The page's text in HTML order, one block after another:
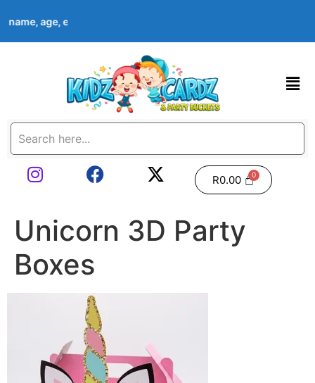
name, age, event date & theme at checkout. Images shown are
R0.00
Unicorn 3D Party
Boxes